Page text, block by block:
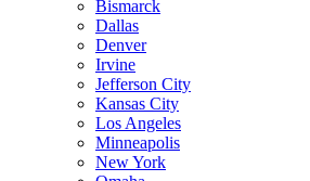
Bismarck
Dallas
Denver
Irvine
Jefferson City
Kansas City
Los Angeles
Minneapolis
New York